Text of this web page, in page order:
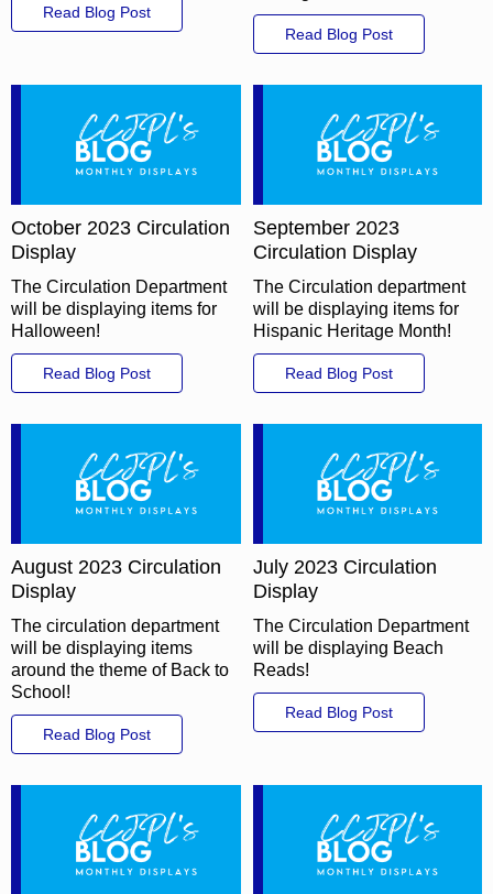
Read Blog Post
Read Blog Post
October 2023 Circulation
Display
The Circulation Department
will be displaying items for
Halloween!
Read Blog Post
September 2023
Circulation Display
The Circulation department
will be displaying items for
Hispanic Heritage Month!
Read Blog Post
August 2023 Circulation
Display
The circulation department
will be displaying items
around the theme of Back to
School!
Read Blog Post
July 2023 Circulation
Display
The Circulation Department
will be displaying Beach
Reads!
Read Blog Post